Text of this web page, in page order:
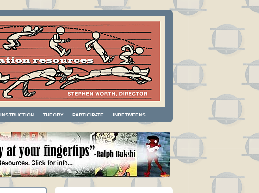
INSTRUCTION THEORY PARTICIPATE INBETWEENS